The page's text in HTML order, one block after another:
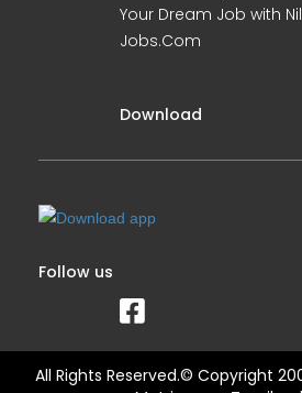
Your Dream Job with
Jobs.Com
Download
Follow us
All Rights Reserved.© Copyright